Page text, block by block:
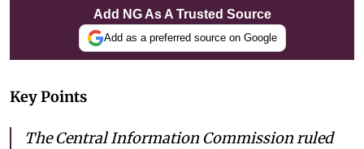
Add NG As A Trusted Source
Add as a preferred source on Google
Key Points
The Central Information Commission ruled